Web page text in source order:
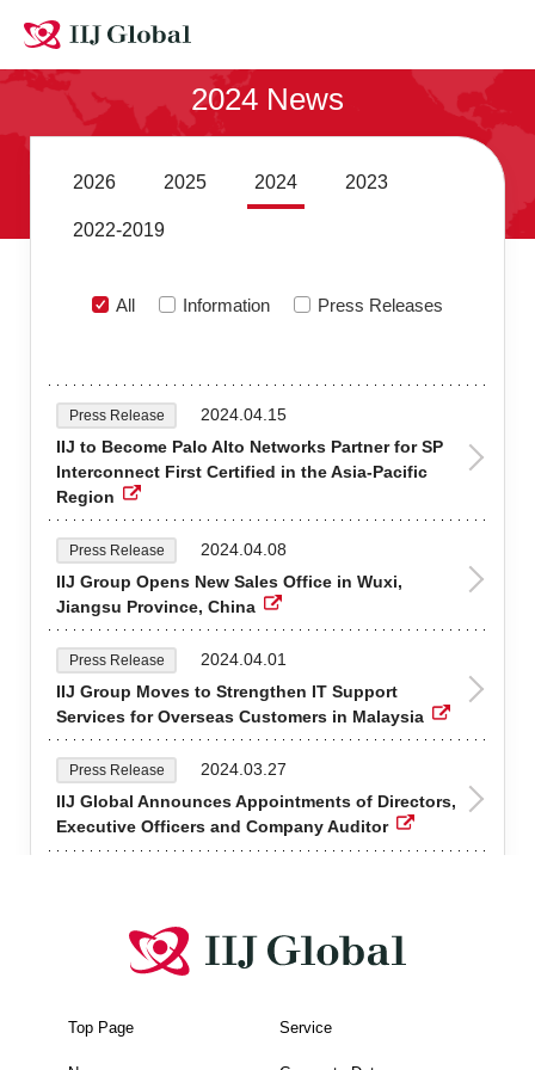
Contact Us
Site MAP Japanese
2024 News
2026 2025 2024 2023
2022-2019
All Information Press Releases
Press Release
2024.04.15
IIJ to Become Palo Alto Networks Partner for SP
Interconnect First Certified in the Asia-Pacific
Region
Press Release
2024.04.08
IIJ Group Opens New Sales Office in Wuxi,
Jiangsu Province, China
Press Release
2024.04.01
IIJ Group Moves to Strengthen IT Support
Services for Overseas Customers in Malaysia
Press Release
2024.03.27
IIJ Global Announces Appointments of Directors,
Executive Officers and Company Auditor
Top Page Service